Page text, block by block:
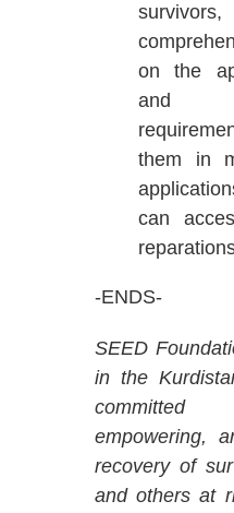
on the
and
them in
can
-ENDS-
SEED
in the
committed
empowering,
recovery of
and others at